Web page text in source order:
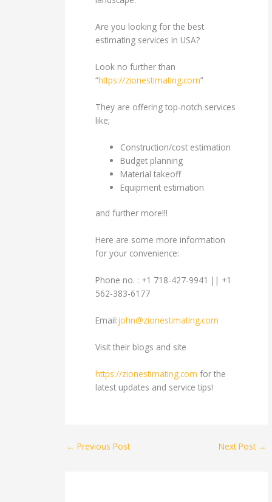
Are you looking for the best
estimating services in USA?
Look no further than
“https://zionestimating.com”
They are offering top-notch services
like;
Construction/cost estimation
Budget planning
Material takeoff
Equipment estimation
and further more!!!
Here are some more information
for your convenience:
Phone no. : +1 718-427-9941 || +1
562-383-6177
Email:john@zionestimating.com
Visit their blogs and site
https://zionestimating.com for the
latest updates and service tips!
← Previous Post Next Post →